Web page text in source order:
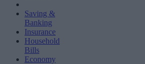
Saving &
Banking
Insurance
Household
Bills
Economy